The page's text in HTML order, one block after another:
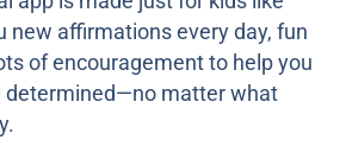
new affirmations every day, fun
of encouragement to help you
determined—no matter what